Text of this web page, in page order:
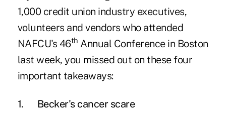
1,000 credit union industry executives,
volunteers and vendors who attended
NAFCU's 46th Annual Conferencein Boston
last week, you missed out on these four
important takeaways:
1. Becker's cancer scare